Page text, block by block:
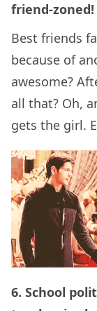
friend-zoned!
Best friends
because of
awesome?
all that? Oh,
gets the girl.
6. School